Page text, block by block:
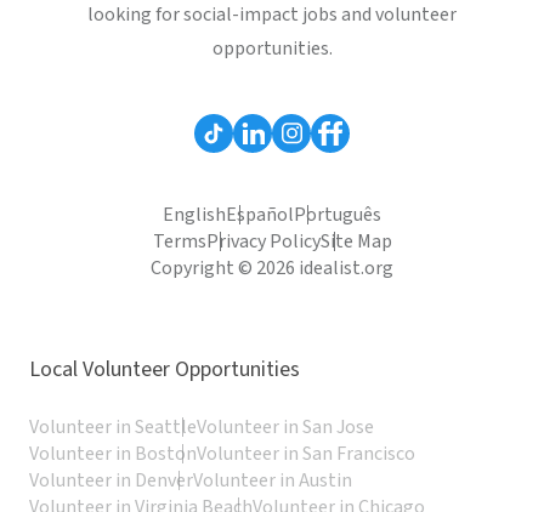
looking for social-impact jobs and volunteer
opportunities.
EnglishEspañolPortuguês
TermsPrivacy PolicySite Map
Copyright © 2026 idealist.org
Local Volunteer Opportunities
Volunteer in SeattleVolunteer in San Jose
Volunteer in BostonVolunteer in San Francisco
Volunteer in DenverVolunteer in Austin